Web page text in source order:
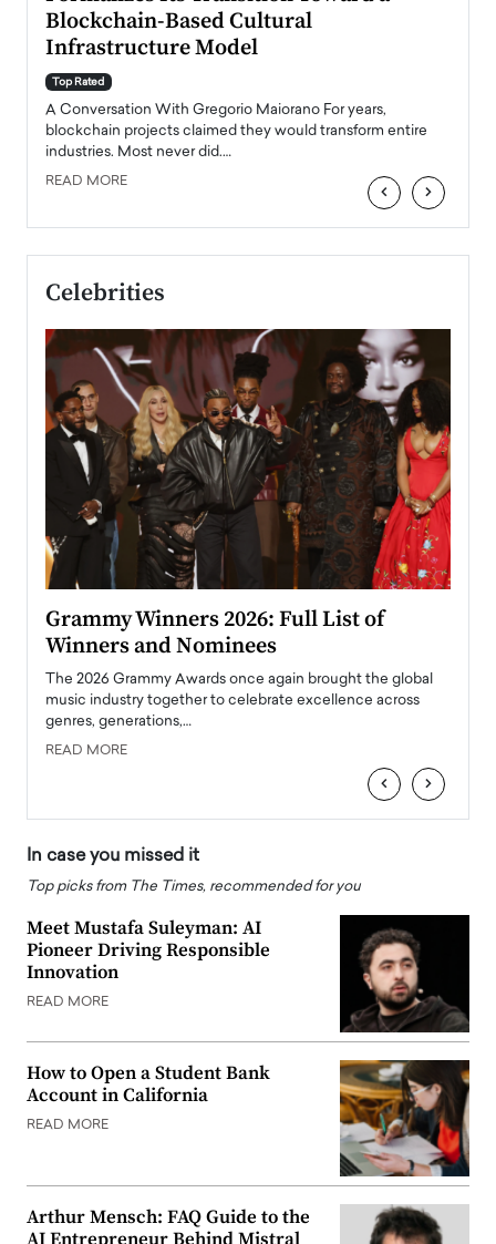
Blockchain-Based Cultural
Infrastructure Model
Top Rated
A Conversation With Gregorio Maiorano For years,
blockchain projects claimed they would transform entire
industries. Most never did.…
READ MORE ‹ ›
Celebrities
Grammy Winners 2026: Full List of
Winners and Nominees
The 2026 Grammy Awards once again brought the global
music industry together to celebrate excellence across
genres, generations,…
READ MORE
‹ ›
In case you missed it
Top picks from The Times, recommended for you
Meet Mustafa Suleyman: AI
Pioneer Driving Responsible
Innovation
READ MORE
How to Open a Student Bank
Account in California
READ MORE
Arthur Mensch: FAQ Guide to the